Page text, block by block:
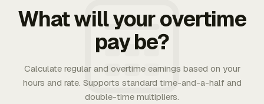
What will your overtime
pay be?
Calculate regular and overtime earnings based on your
hours and rate. Supports standard time-and-a-half and
double-time multipliers.